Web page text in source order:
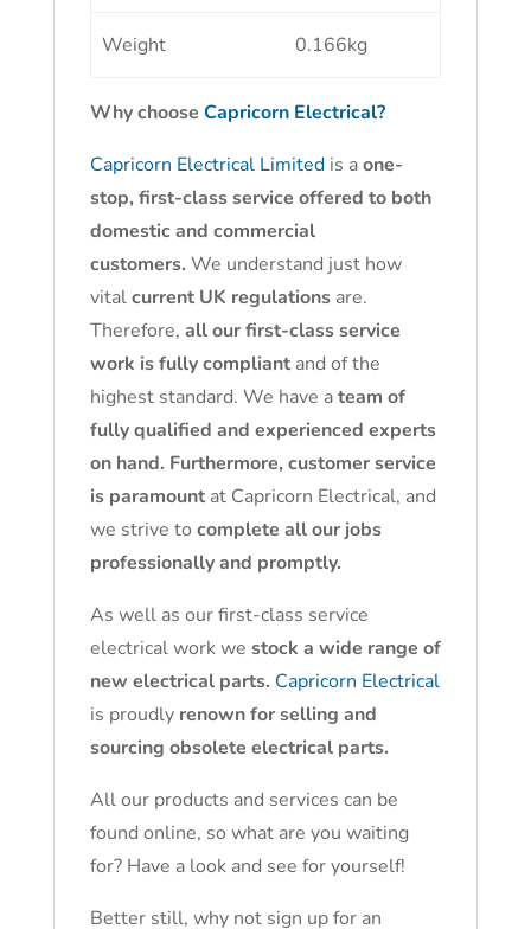
Weight 0.166kg
Why choose Capricorn Electrical?
Capricorn Electrical Limitedis aone-
stop, first-class service offered to both
domestic and commercial
customers. We understand just how
vitalcurrent UK regulationsare.
Therefore, all our first-class service
work is fully compliantand of the
highest standard. We have ateam of
fully qualified and experienced experts
on hand. Furthermore, customer service
is paramountat Capricorn Electrical, and
we strive to complete all our jobs
professionally and promptly.
As well as our first-class service
electrical work we stock a wide range of
new electrical parts. Capricorn Electrical
is proudly renown for selling and
sourcing obsolete electrical parts.
All our products and services can be
found online, so what are you waiting
for? Have a look and see for yourself!
Better still, why not sign up for an